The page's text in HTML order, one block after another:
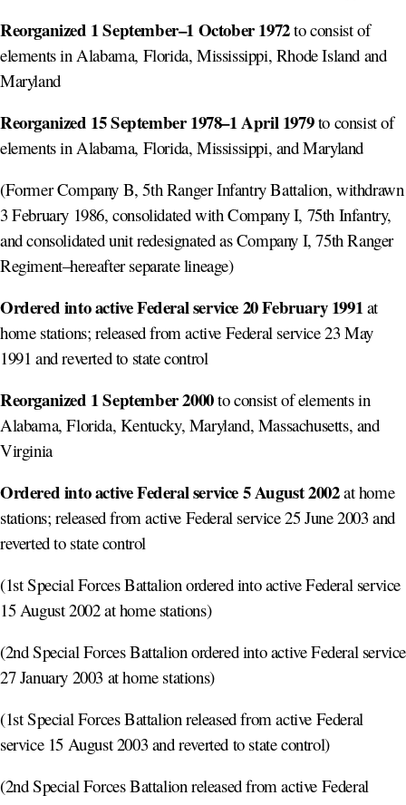
Reorganized 1 September–1 October 1972to consist of
elements in Alabama, Florida, Mississippi, Rhode Island and
Maryland
Reorganized 15 September 1978–1 April 1979to consist of
elements in Alabama, Florida, Mississippi, and Maryland
(Former Company B, 5th Ranger Infantry Battalion, withdrawn
3 February 1986, consolidated with Company I, 75th Infantry,
and consolidated unit redesignated as Company I, 75th Ranger
Regiment–hereafter separate lineage)
Ordered into active Federal service 20 February 1991at
home stations; released from active Federal service 23 May
1991 and reverted to state control
Reorganized 1 September 2000to consist of elements in
Alabama, Florida, Kentucky, Maryland, Massachusetts, and
Virginia
Ordered into active Federal service 5 August 2002at home
stations; released from active Federal service 25 June 2003 and
reverted to state control
(1st Special Forces Battalion ordered into active Federal service
15 August 2002 at home stations)
(2nd Special Forces Battalion ordered into active Federal service
27 January 2003 at home stations)
(1st Special Forces Battalion released from active Federal
service 15 August 2003 and reverted to state control)
(2nd Special Forces Battalion released from active Federal